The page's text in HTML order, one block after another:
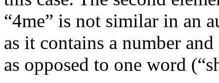
“4me” is not similar in an
as it contains a number
as opposed to one word